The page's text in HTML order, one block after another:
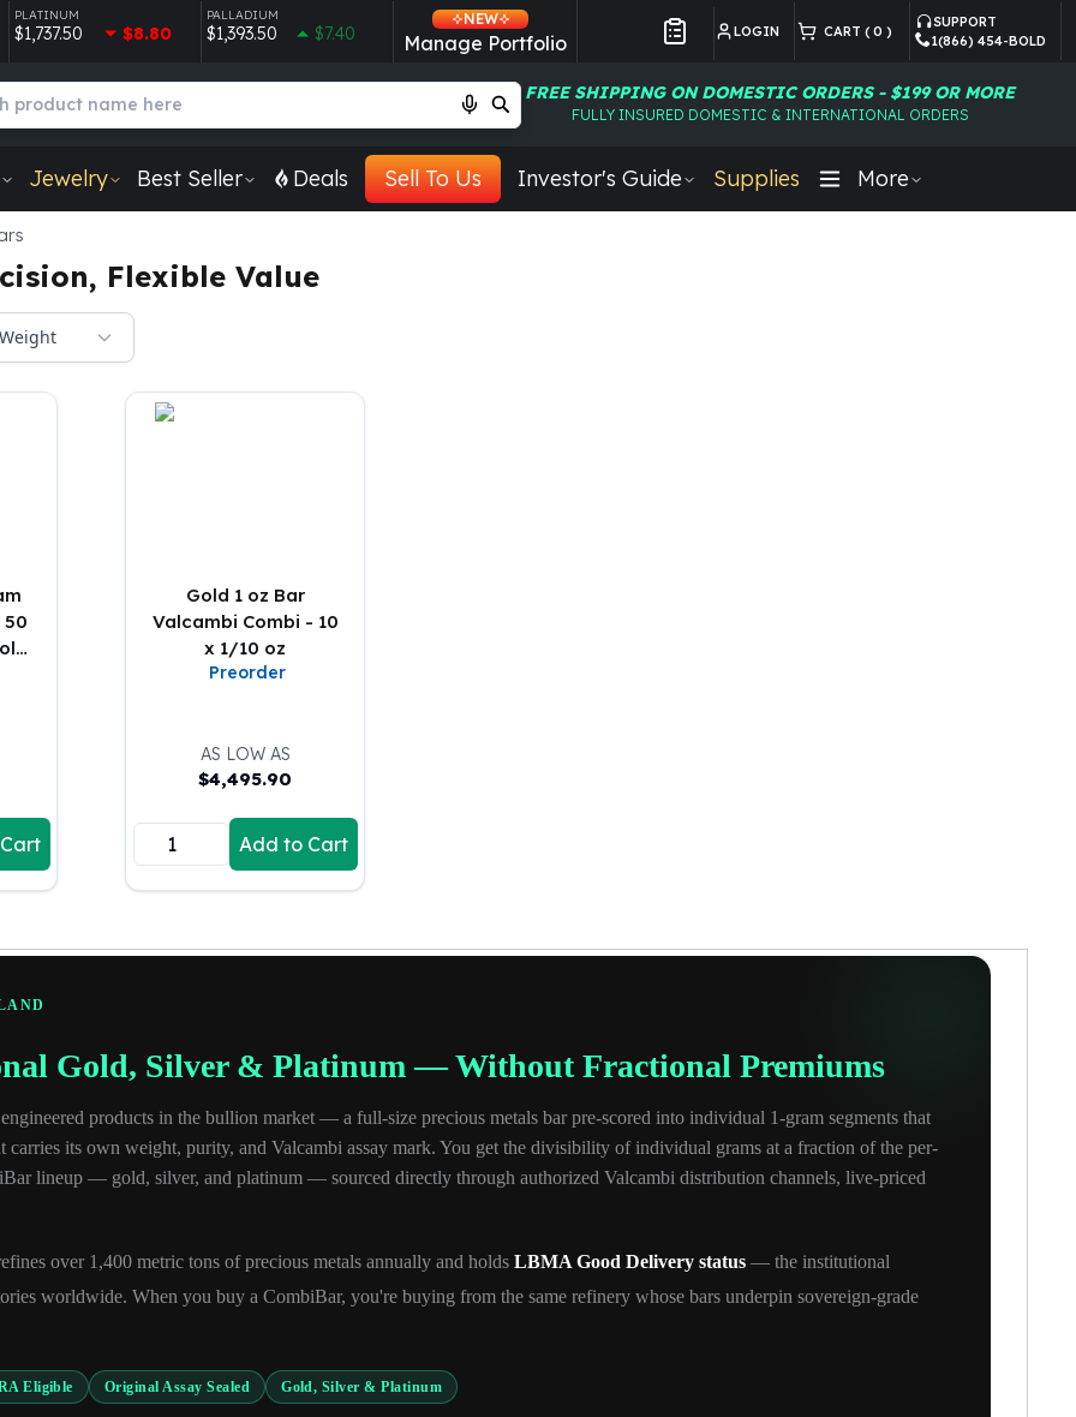
PLATINUM
$1,737.50 $8.80
PALLADIUM
$1,393.50 $7.40
NEW
Manage Portfolio LOGIN CART ( 0 )
SUPPORT
1(866) 454-BOLD
FREE SHIPPING ON DOMESTIC ORDERS - $199 OR MORE
FULLY INSURED DOMESTIC & INTERNATIONAL ORDERS
Jewelry Best Seller Deals Sell To Us Investor's Guide Supplies More
Flexible Value
Weight
50
Gold 1 oz Bar
Valcambi Combi - 10
x 1/10 oz
Preorder
AS LOW AS
$4,495.90
Add to Cart
Gold, Silver & Platinum — Without Fractional Premiums
products in the bullion market — a full-size precious metals bar pre-scored into individual 1-gram segments that
carries its own weight, purity, and Valcambi assay mark. You get the divisibility of individual grams at a fraction of the per-
lineup — gold, silver, and platinum — sourced directly through authorized Valcambi distribution channels, live-priced
over 1,400 metric tons of precious metals annually and holds LBMA Good Delivery status — the institutional
worldwide. When you buy a CombiBar, you're buying from the same refinery whose bars underpin sovereign-grade
Eligible Original Assay Sealed Gold, Silver & Platinum